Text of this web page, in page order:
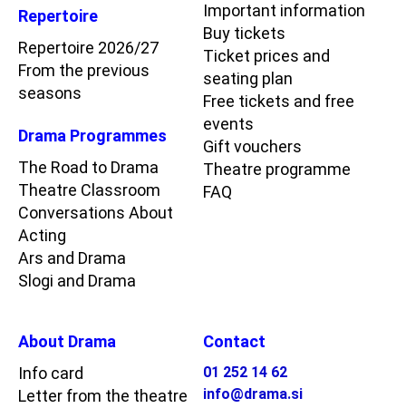
Repertoire
Repertoire 2026/27
From the previous
seasons
Drama Programmes
The Road to Drama
Theatre Classroom
Conversations About
Acting
Ars and Drama
Slogi and Drama
Important information
Buy tickets
Ticket prices and
seating plan
Free tickets and free
events
Gift vouchers
Theatre programme
FAQ
About Drama
Info card
Letter from the theatre
Contact
01 252 14 62
info@drama.si